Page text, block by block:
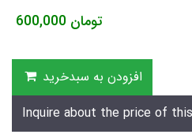
600,000 تومان
افزودن به سبدخرید
Inquire about the price of